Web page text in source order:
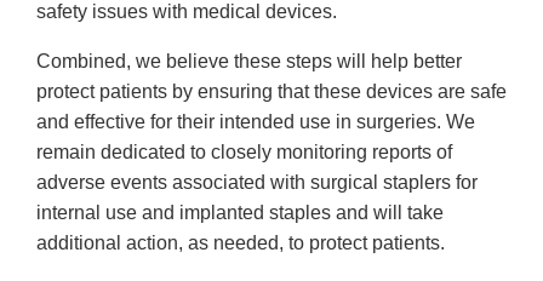
safety issues with medical devices.
Combined, we believe these steps will help better
protect patients by ensuring that these devices are safe
and effective for their intended use in surgeries. We
remain dedicated to closely monitoring reports of
adverse events associated with surgical staplers for
internal use and implanted staples and will take
additional action, as needed, to protect patients.